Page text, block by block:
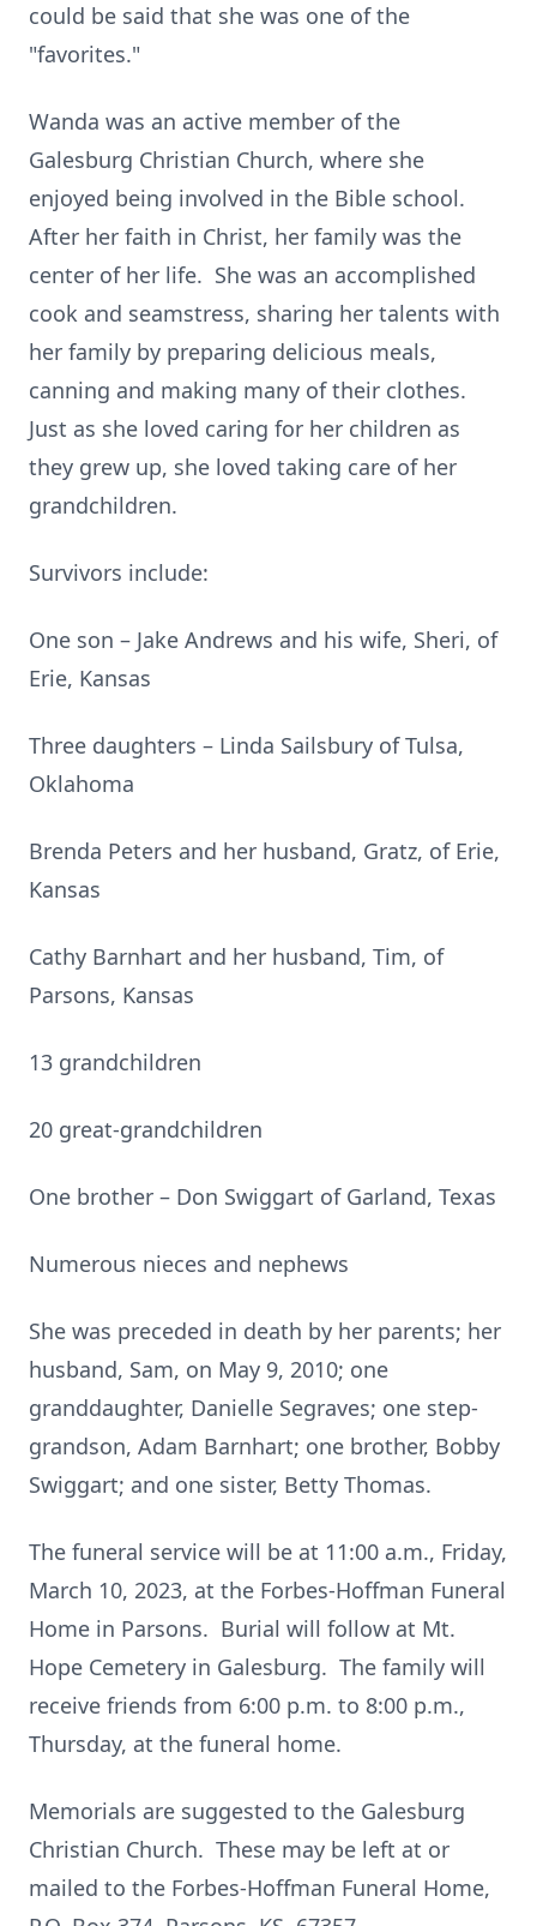
could be said that she was one of the
"favorites."
Wanda was an active member of the
Galesburg Christian Church, where she
enjoyed being involved in the Bible school.
After her faith in Christ, her family was the
center of her life. She was an accomplished
cook and seamstress, sharing her talents with
her family by preparing delicious meals,
canning and making many of their clothes.
Just as she loved caring for her children as
they grew up, she loved taking care of her
grandchildren.
Survivors include:
One son – Jake Andrews and his wife, Sheri, of
Erie, Kansas
Three daughters – Linda Sailsbury of Tulsa,
Oklahoma
Brenda Peters and her husband, Gratz, of Erie,
Kansas
Cathy Barnhart and her husband, Tim, of
Parsons, Kansas
13 grandchildren
20 great-grandchildren
One brother – Don Swiggart of Garland, Texas
Numerous nieces and nephews
She was preceded in death by her parents; her
husband, Sam, on May 9, 2010; one
granddaughter, Danielle Segraves; one step-
grandson, Adam Barnhart; one brother, Bobby
Swiggart; and one sister, Betty Thomas.
The funeral service will be at 11:00 a.m., Friday,
March 10, 2023, at the Forbes-Hoffman Funeral
Home in Parsons. Burial will follow at Mt.
Hope Cemetery in Galesburg. The family will
receive friends from 6:00 p.m. to 8:00 p.m.,
Thursday, at the funeral home.
Memorials are suggested to the Galesburg
Christian Church. These may be left at or
mailed to the Forbes-Hoffman Funeral Home,